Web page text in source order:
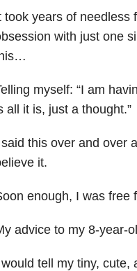
took years of needless
with just one
myself: “I am
all it is, just a thought.”
this over and over
it.
enough, I was free
advice to my 8-year-
tell my tiny, cute,